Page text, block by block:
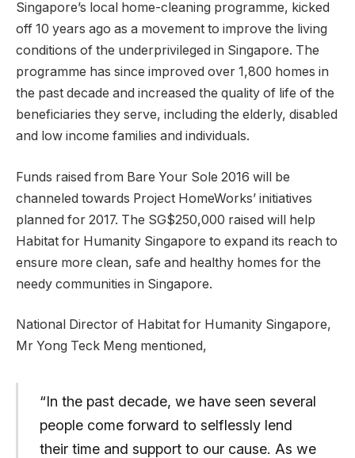
Singapore’s local home-cleaning programme, kicked
off 10 years ago as a movement to improve the living
conditions of the underprivileged in Singapore. The
programme has since improved over 1,800 homes in
the past decade and increased the quality of life of the
beneficiaries they serve, including the elderly, disabled
and low income families and individuals.
Funds raised from Bare Your Sole 2016 will be
channeled towards Project HomeWorks’ initiatives
planned for 2017. The SG$250,000 raised will help
Habitat for Humanity Singapore to expand its reach to
ensure more clean, safe and healthy homes for the
needy communities in Singapore.
National Director of Habitat for Humanity Singapore,
Mr Yong Teck Meng mentioned,
“In the past decade, we have seen several
people come forward to selflessly lend
their time and support to our cause. As we